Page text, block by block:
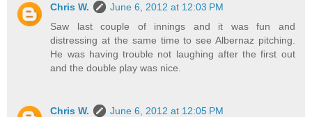
Chris W.
June 6, 2012 at 12:03 PM
Saw last couple of innings and it was fun and
distressing at the same time to see Albernaz pitching.
He was having trouble not laughing after the first out
and the double play was nice.
Chris W.
June 6, 2012 at 12:05 PM